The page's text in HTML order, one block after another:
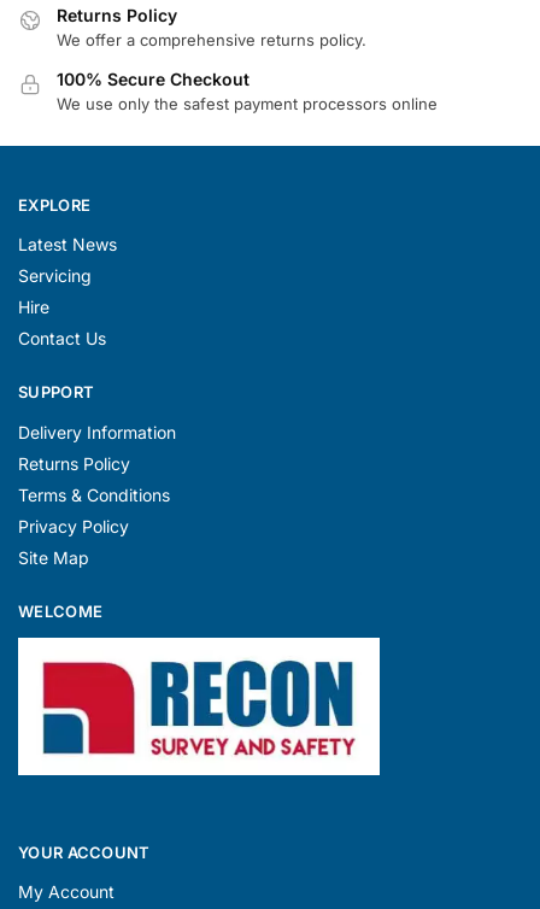
100% Secure Checkout
We use only the safest payment processors online
EXPLORE
Servicing
Hire
Contact Us
SUPPORT
Returns Policy
Terms & Conditions
Privacy Policy
Site Map
WELCOME
Order History
My Addresses